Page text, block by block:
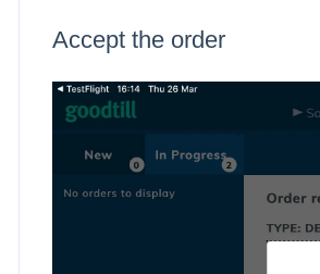
Accept the order